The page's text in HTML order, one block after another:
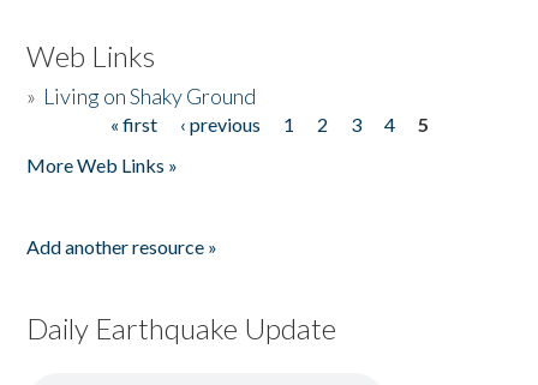
Web Links
» Living on Shaky Ground
« first ‹ previous 1 2 3 4
5
More Web Links »
Add another resource »
Daily Earthquake Update